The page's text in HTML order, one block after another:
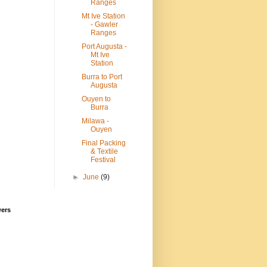
Ranges
Mt Ive Station
- Gawler
Ranges
Port Augusta -
Mt Ive
Station
Burra to Port
Augusta
Ouyen to
Burra
Milawa -
Ouyen
Final Packing
& Textile
Festival
►June(9)